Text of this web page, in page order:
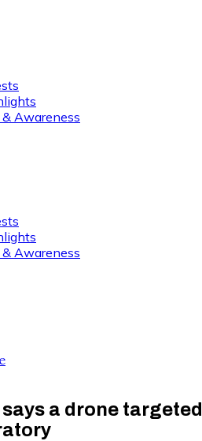
Awareness
Awareness
says a drone